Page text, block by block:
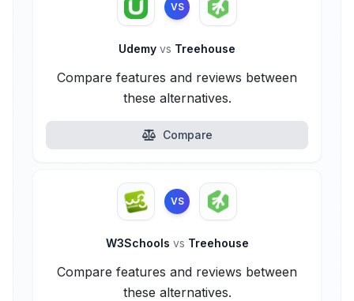
VS
Udemy vs Treehouse
Compare features and reviews between
these alternatives.
Compare
VS
W3Schools vs Treehouse
Compare features and reviews between
these alternatives.